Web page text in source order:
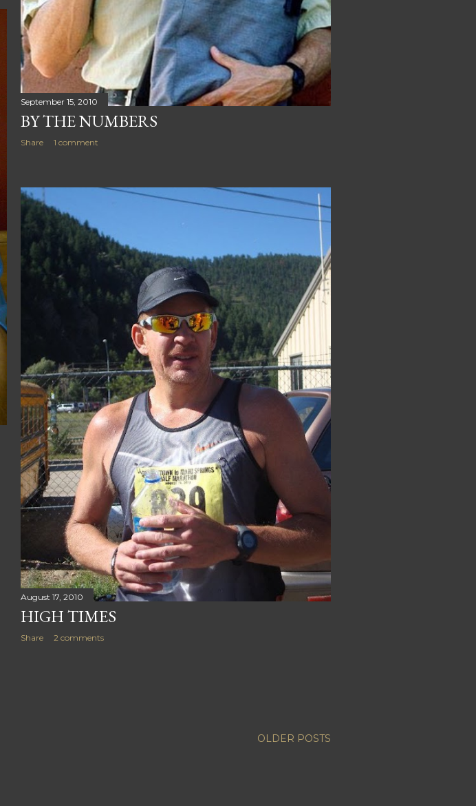
September 15, 2010
BY THE NUMBERS
Share 1 comment
August 17, 2010
HIGH TIMES
Share 2 comments
OLDER POSTS